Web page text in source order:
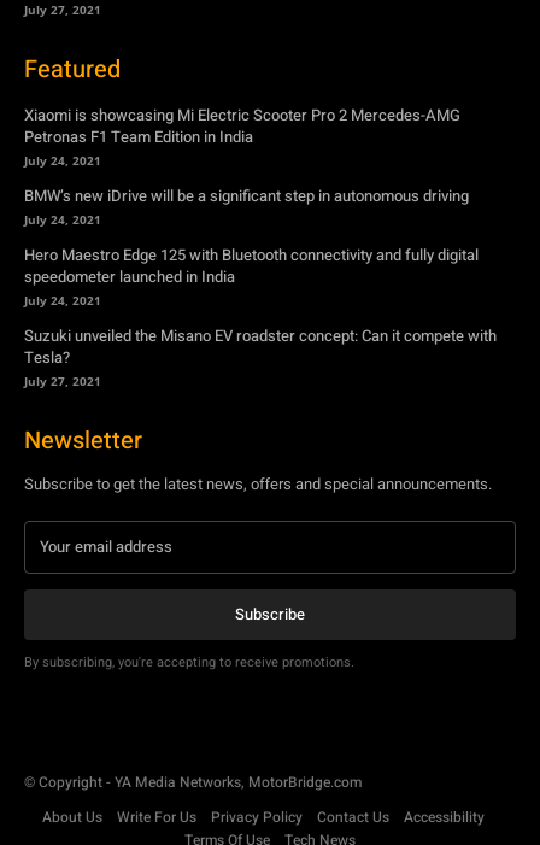
July 27, 2021
Featured
Xiaomi is showcasing Mi Electric Scooter Pro 2 Mercedes-AMG
Petronas F1 Team Edition in India
July 24, 2021
BMW’s new iDrive will be a significant step in autonomous driving
July 24, 2021
Hero Maestro Edge 125 with Bluetooth connectivity and fully digital
speedometer launched in India
July 24, 2021
Suzuki unveiled the Misano EV roadster concept: Can it compete with
Tesla?
July 27, 2021
Newsletter
Subscribe to get the latest news, offers and special announcements.
Subscribe
By subscribing, you're accepting to receive promotions.
© Copyright - YA Media Networks, MotorBridge.com
About Us
Write For Us Privacy Policy Contact Us
Accessibility
Terms Of Use
Tech News